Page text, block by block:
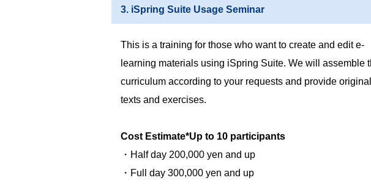
3. iSpring Suite Usage Seminar
This is a training for those who want to create and edit e-
learning materials using iSpring Suite. We will assemble
curriculum according to your requests and provide original
texts and exercises.
Cost Estimate*Up to 10 participants
・Half day 200,000 yen and up
・Full day 300,000 yen and up